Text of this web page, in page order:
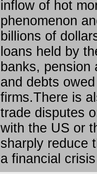
inflow of hot
phenomenon
billions of
loans held by
banks, pension
and debts
firms.There is
trade disputes
with the US or
sharply reduce
a financial